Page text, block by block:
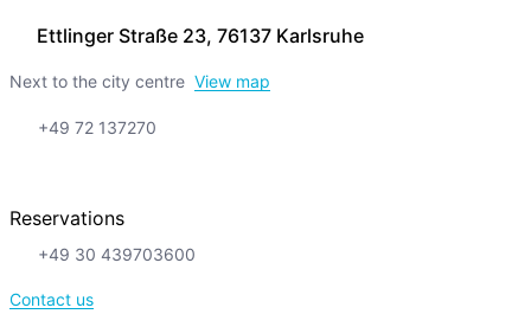
Ettlinger Straße 23, 76137 Karlsruhe
Next to the city centre View map
+49 72 137270
Reservations
+49 30 439703600
Contact us